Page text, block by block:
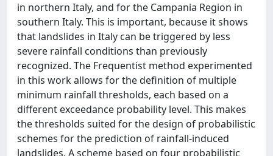
in northern Italy, and for the Campania Region in
southern Italy. This is important, because it shows
that landslides in Italy can be triggered by less
severe rainfall conditions than previously
recognized. The Frequentist method experimented
in this work allows for the definition of multiple
minimum rainfall thresholds, each based on a
different exceedance probability level. This makes
the thresholds suited for the design of probabilistic
schemes for the prediction of rainfall-induced
landslides. A scheme based on four probabilistic